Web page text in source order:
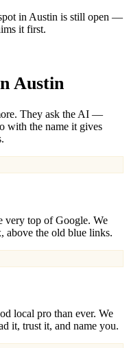
in Austin is still open —
it first.
Austin
They ask the AI —
with the name it gives
very top of Google. We
above the old blue links.
local pro than ever. We
it, trust it, and name you.